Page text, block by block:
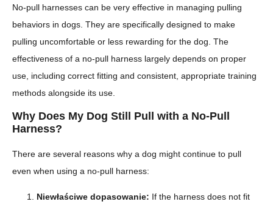
No-pull harnesses can be very effective in managing pulling
behaviors in dogs. They are specifically designed to make
pulling uncomfortable or less rewarding for the dog. The
effectiveness of a no-pull harness largely depends on proper
use, including correct fitting and consistent, appropriate training
methods alongside its use.
Why Does My Dog Still Pull with a No-Pull
Harness?
There are several reasons why a dog might continue to pull
even when using a no-pull harness:
Niewłaściwe dopasowanie: If the harness does not fit